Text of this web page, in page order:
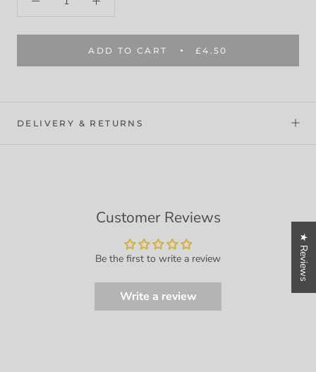
ADD TO CART £4.50
DELIVERY & RETURNS
Customer Reviews
Be the first to write a review
Write a review
★ Reviews